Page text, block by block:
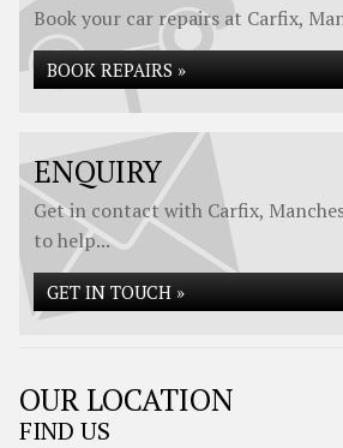
Book your car repairs at Carfix,
BOOK REPAIRS »
ENQUIRY
Get in contact with Carfix,
to help...
GET IN TOUCH »
OUR LOCATION
FIND US